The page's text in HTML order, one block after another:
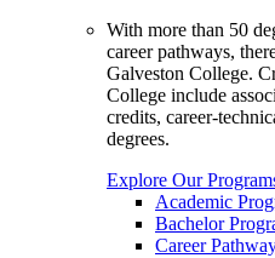
With more than 50
career pathways,
Galveston College.
College include
credits, career-
degrees.
Explore Our
Academic
Bachelor
Career